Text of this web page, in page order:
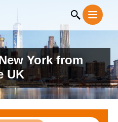
York from
UK